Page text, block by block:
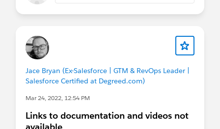
Jace Bryan (Ex-Salesforce | GTM & RevOps Leader |
Salesforce Certified at Degreed.com)
Mar 24, 2022, 12:54 PM
Links to documentation and videos not